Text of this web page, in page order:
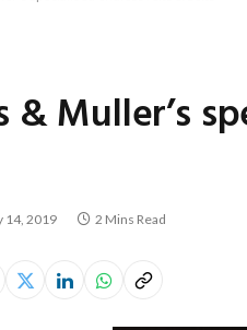
& Muller’s
14, 2019 2 Mins Read